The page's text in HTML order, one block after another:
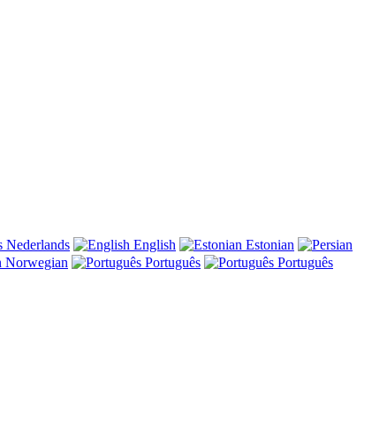
Nederlands English
Estonian
Norwegian Português
Português